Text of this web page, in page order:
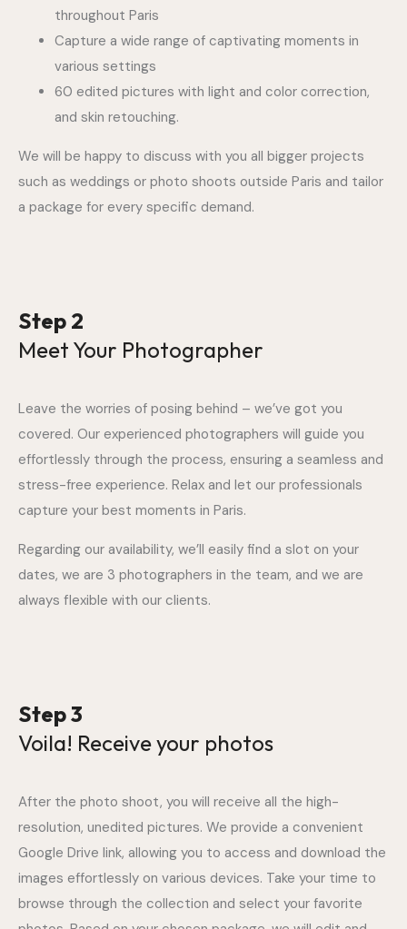
throughout Paris
Capture a wide range of captivating moments in
various settings
60 edited pictures with light and color correction,
and skin retouching.
We will be happy to discuss with you all bigger projects
such as weddings or photo shoots outside Paris and tailor
a package for every specific demand.
Step 2
Meet Your Photographer
Leave the worries of posing behind – we’ve got you
covered. Our experienced photographers will guide you
effortlessly through the process, ensuring a seamless and
stress-free experience. Relax and let our professionals
capture your best moments in Paris.
Regarding our availability, we’ll easily find a slot on your
dates, we are 3 photographers in the team, and we are
always flexible with our clients.
Step 3
Voila! Receive your photos
After the photo shoot, you will receive all the high-
resolution, unedited pictures. We provide a convenient
Google Drive link, allowing you to access and download the
images effortlessly on various devices. Take your time to
browse through the collection and select your favorite